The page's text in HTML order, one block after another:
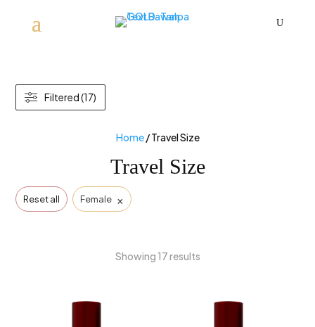
U
Home/ Travel Size
Travel Size
Reset all Female ×
Showing 17 results
Filtered (17)